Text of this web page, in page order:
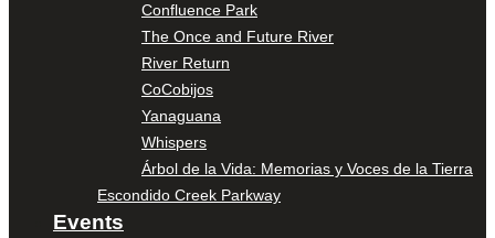
Confluence Park
The Once and Future River
River Return
CoCobijos
Yanaguana
Whispers
Árbol de la Vida: Memorias y Voces de la Tierra
Escondido Creek Parkway
Events